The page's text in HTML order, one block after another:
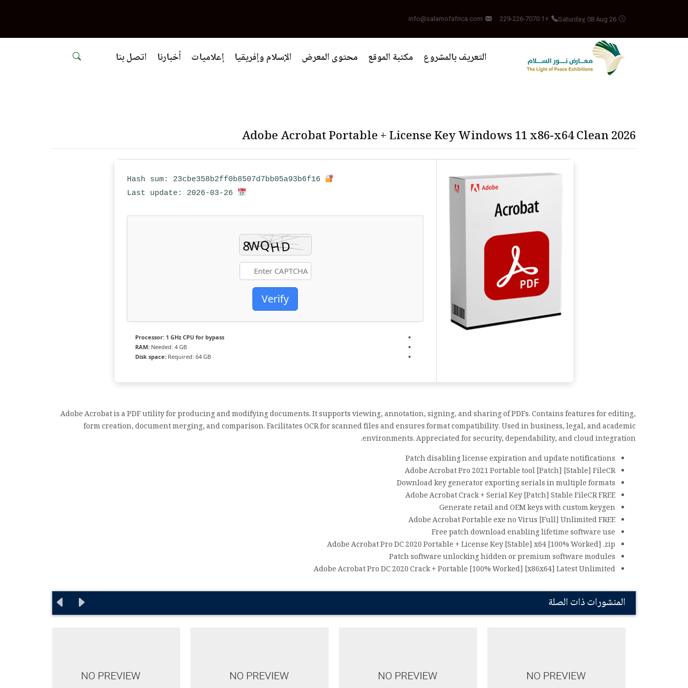
Saturday, 08 Aug 26
+1 229-226-7070
info@salamofafrica.com
التعريف بالمشروع مكتبة الموقع محتوى المعرض الإسلام وإفريقيا إعلاميات أخبارنا اتصل بنا
Adobe Acrobat Portable + License Key Windows 11 x86-x64 Clean 2026
Verify
Processor: 1 GHz CPU for bypass
RAM: Needed: 4 GB
Disk space: Required: 64 GB
Adobe Acrobat is a PDF utility for producing and modifying documents. It supports viewing, annotation, signing, and sharing of PDFs. Contains features for editing,
form creation, document merging, and comparison. Facilitates OCR for scanned files and ensures format compatibility. Used in business, legal, and academic
environments. Appreciated for security, dependability, and cloud integration.
Patch disabling license expiration and update notifications
Adobe Acrobat Pro 2021 Portable tool [Patch] [Stable] FileCR
Download key generator exporting serials in multiple formats
Adobe Acrobat Crack + Serial Key [Patch] Stable FileCR FREE
Generate retail and OEM keys with custom keygen
Adobe Acrobat Portable exe no Virus [Full] Unlimited FREE
Free patch download enabling lifetime software use
Adobe Acrobat Pro DC 2020 Portable + License Key [Stable] x64 [100% Worked] .zip
Patch software unlocking hidden or premium software modules
Adobe Acrobat Pro DC 2020 Crack + Portable [100% Worked] [x86x64] Latest Unlimited
المنشورات ذات الصلة